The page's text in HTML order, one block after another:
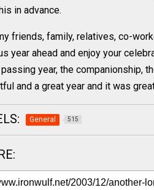
in advance.
friends, family, relatives, co-
year ahead and enjoy your
year, the companionship,
and a great year and it was
General 515